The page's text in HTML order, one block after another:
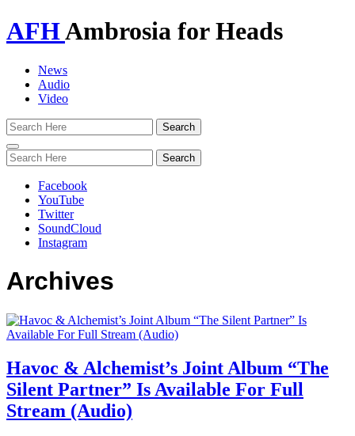
AFHAmbrosia for Heads
News
Audio
Video
Toggle
navigation
Facebook
YouTube
Twitter
SoundCloud
Instagram
Archives
Havoc & Alchemist’s Joint Album “The
Silent Partner” Is Available For Full
Stream (Audio)